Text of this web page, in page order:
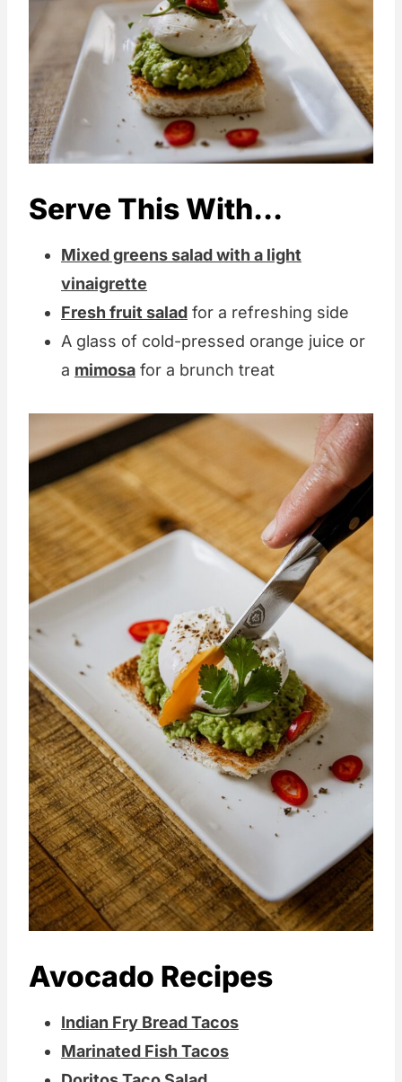
Serve This With...
Mixed greens salad with a light
vinaigrette
Fresh fruit salad for a refreshing side
A glass of cold-pressed orange juice or
a mimosa for a brunch treat
Avocado Recipes
Indian Fry Bread Tacos
Marinated Fish Tacos